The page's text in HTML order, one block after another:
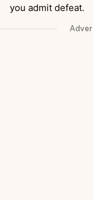
you admit defeat.